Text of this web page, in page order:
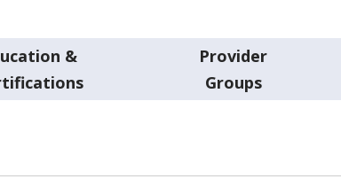
&
Provider
Groups